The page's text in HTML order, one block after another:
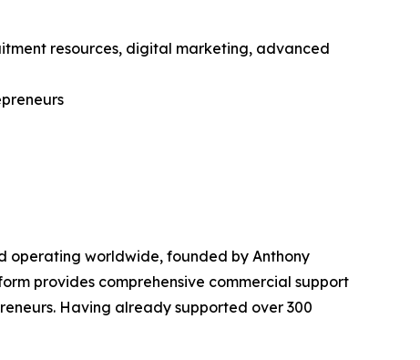
resources, digital marketing, advanced
operating worldwide, founded by Anthony
provides comprehensive commercial support
Having already supported over 300